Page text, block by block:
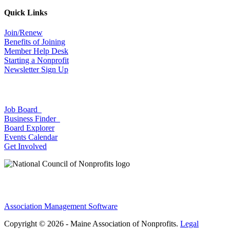
Quick Links
Join/Renew
Benefits of Joining
Member Help Desk
Starting a Nonprofit
Newsletter Sign Up
Job Board
Business Finder
Board Explorer
Events Calendar
Get Involved
Association Management Software
Copyright © 2026 - Maine Association of Nonprofits. Legal